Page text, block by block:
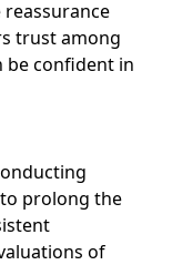
trust among
be confident in
prolong the
of